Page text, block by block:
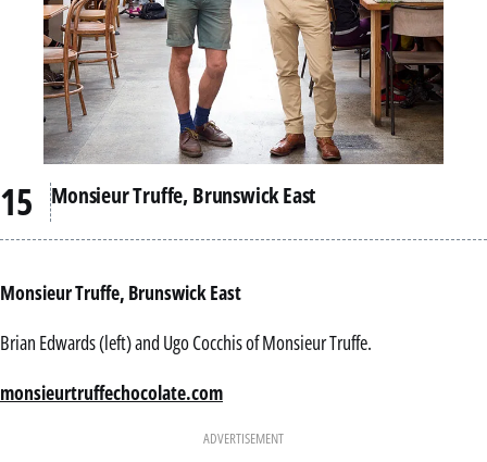
Monsieur Truffe, Brunswick East
Monsieur Truffe, Brunswick East
Brian Edwards (left) and Ugo Cocchis of Monsieur Truffe.
monsieurtruffechocolate.com
ADVERTISEMENT